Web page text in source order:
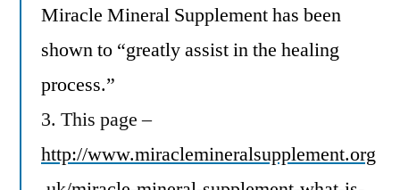
Miracle Mineral Supplement has been
shown to “greatly assist in the healing
process.”
3. This page –
http://www.miraclemineralsupplement.org